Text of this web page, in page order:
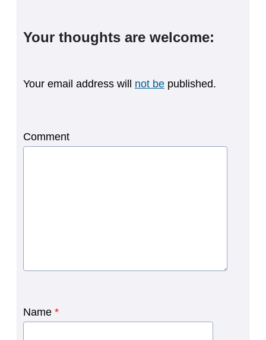
Your thoughts are welcome:
Your email address will not be published.
Comment
Name *